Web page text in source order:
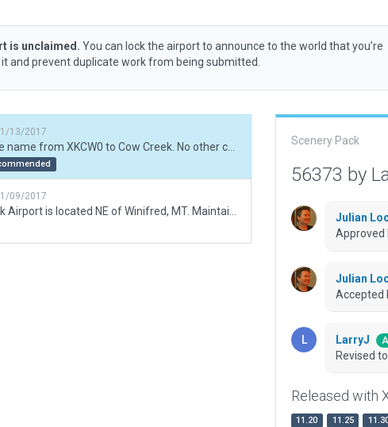
is unclaimed. You can lock the airport to announce to the world that you’re
and prevent duplicate work from being submitted.
13/2017
09/2017
Scenery Pack
56373 by
Julian
Approved
Julian
Accepted
LarryJ
Revised
Released with
11.20 11.25